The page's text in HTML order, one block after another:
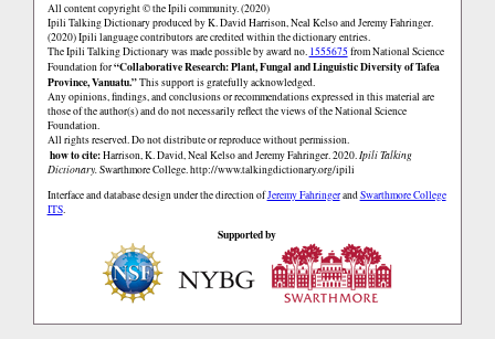
All content copyright © the Ipili community. (2020)
Ipili Talking Dictionary produced by K. David Harrison, Neal Kelso and Jeremy Fahringer.
(2020) Ipili language contributors are credited within the dictionary entries.
The Ipili Talking Dictionary was made possible by award no. 1555675from National Science
Foundation for“Collaborative Research: Plant, Fungal and Linguistic Diversity of Tafea
Province, Vanuatu.”This support is gratefully acknowledged.
Any opinions, findings, and conclusions or recommendations expressed in this material are
those of the author(s) and do not necessarily reflect the views of the National Science
Foundation.
All rights reserved. Do not distribute or reproduce without permission.
how to cite:Harrison, K. David, Neal Kelso and Jeremy Fahringer. 2020.Ipili Talking
Dictionary.Swarthmore College.http://www.talkingdictionary.org/ipili
Interface and database design under the direction ofJeremy FahringerandSwarthmore College
ITS.
Supported by